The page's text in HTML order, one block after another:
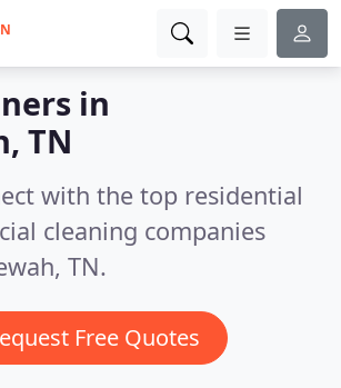
in
TN
with the top residential
cleaning companies
TN.
Free Quotes